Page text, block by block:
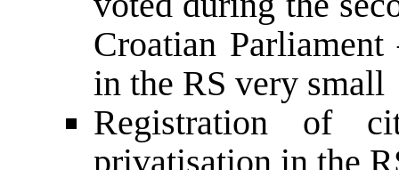
Croatian
in the RS very small
Registration of
privatisation in the